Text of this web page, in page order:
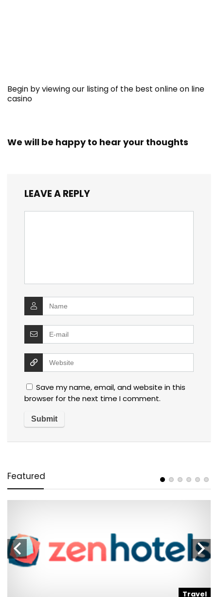
Begin by viewing our listing of the best online on line
casino
We will be happy to hear your thoughts
LEAVE A REPLY
Save my name, email, and website in this
browser for the next time I comment.
Featured
Travel